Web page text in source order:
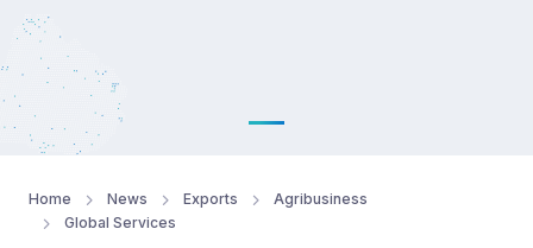
Home News Exports
Agribusiness
Global Services